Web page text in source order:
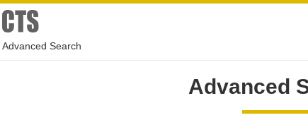
Advanced Search
Advanced